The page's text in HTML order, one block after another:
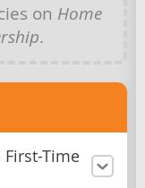
on Home
.
Time